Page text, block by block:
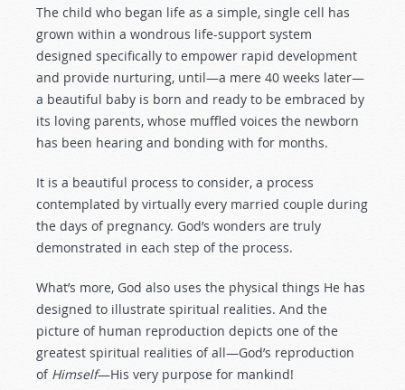
The child who began life as a simple, single cell has
grown within a wondrous life-support system
designed specifically to empower rapid development
and provide nurturing, until—a mere 40 weeks later—
a beautiful baby is born and ready to be embraced by
its loving parents, whose muffled voices the newborn
has been hearing and bonding with for months.
It is a beautiful process to consider, a process
contemplated by virtually every married couple during
the days of pregnancy. God’s wonders are truly
demonstrated in each step of the process.
What’s more, God also uses the physical things He has
designed to illustrate spiritual realities. And the
picture of human reproduction depicts one of the
greatest spiritual realities of all—God’s reproduction
of Himself—His very purpose for mankind!